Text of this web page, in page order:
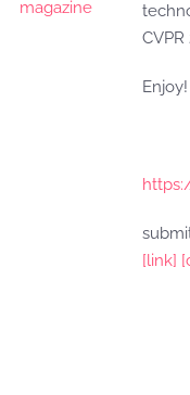
CVPR
Enjoy!
[link]